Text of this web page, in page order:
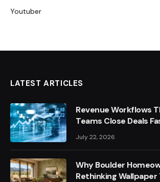
Youtuber
LATEST ARTICLES
Revenue Workflows
Teams Close Deals
July 22, 2026
Why Boulder
Rethinking Wallpaper